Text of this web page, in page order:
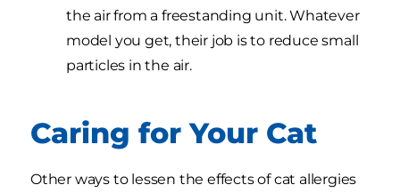
the air from a freestanding unit. Whatever
model you get, their job is to reduce small
particles in the air.
Caring for Your Cat
Other ways to lessen the effects of cat allergies